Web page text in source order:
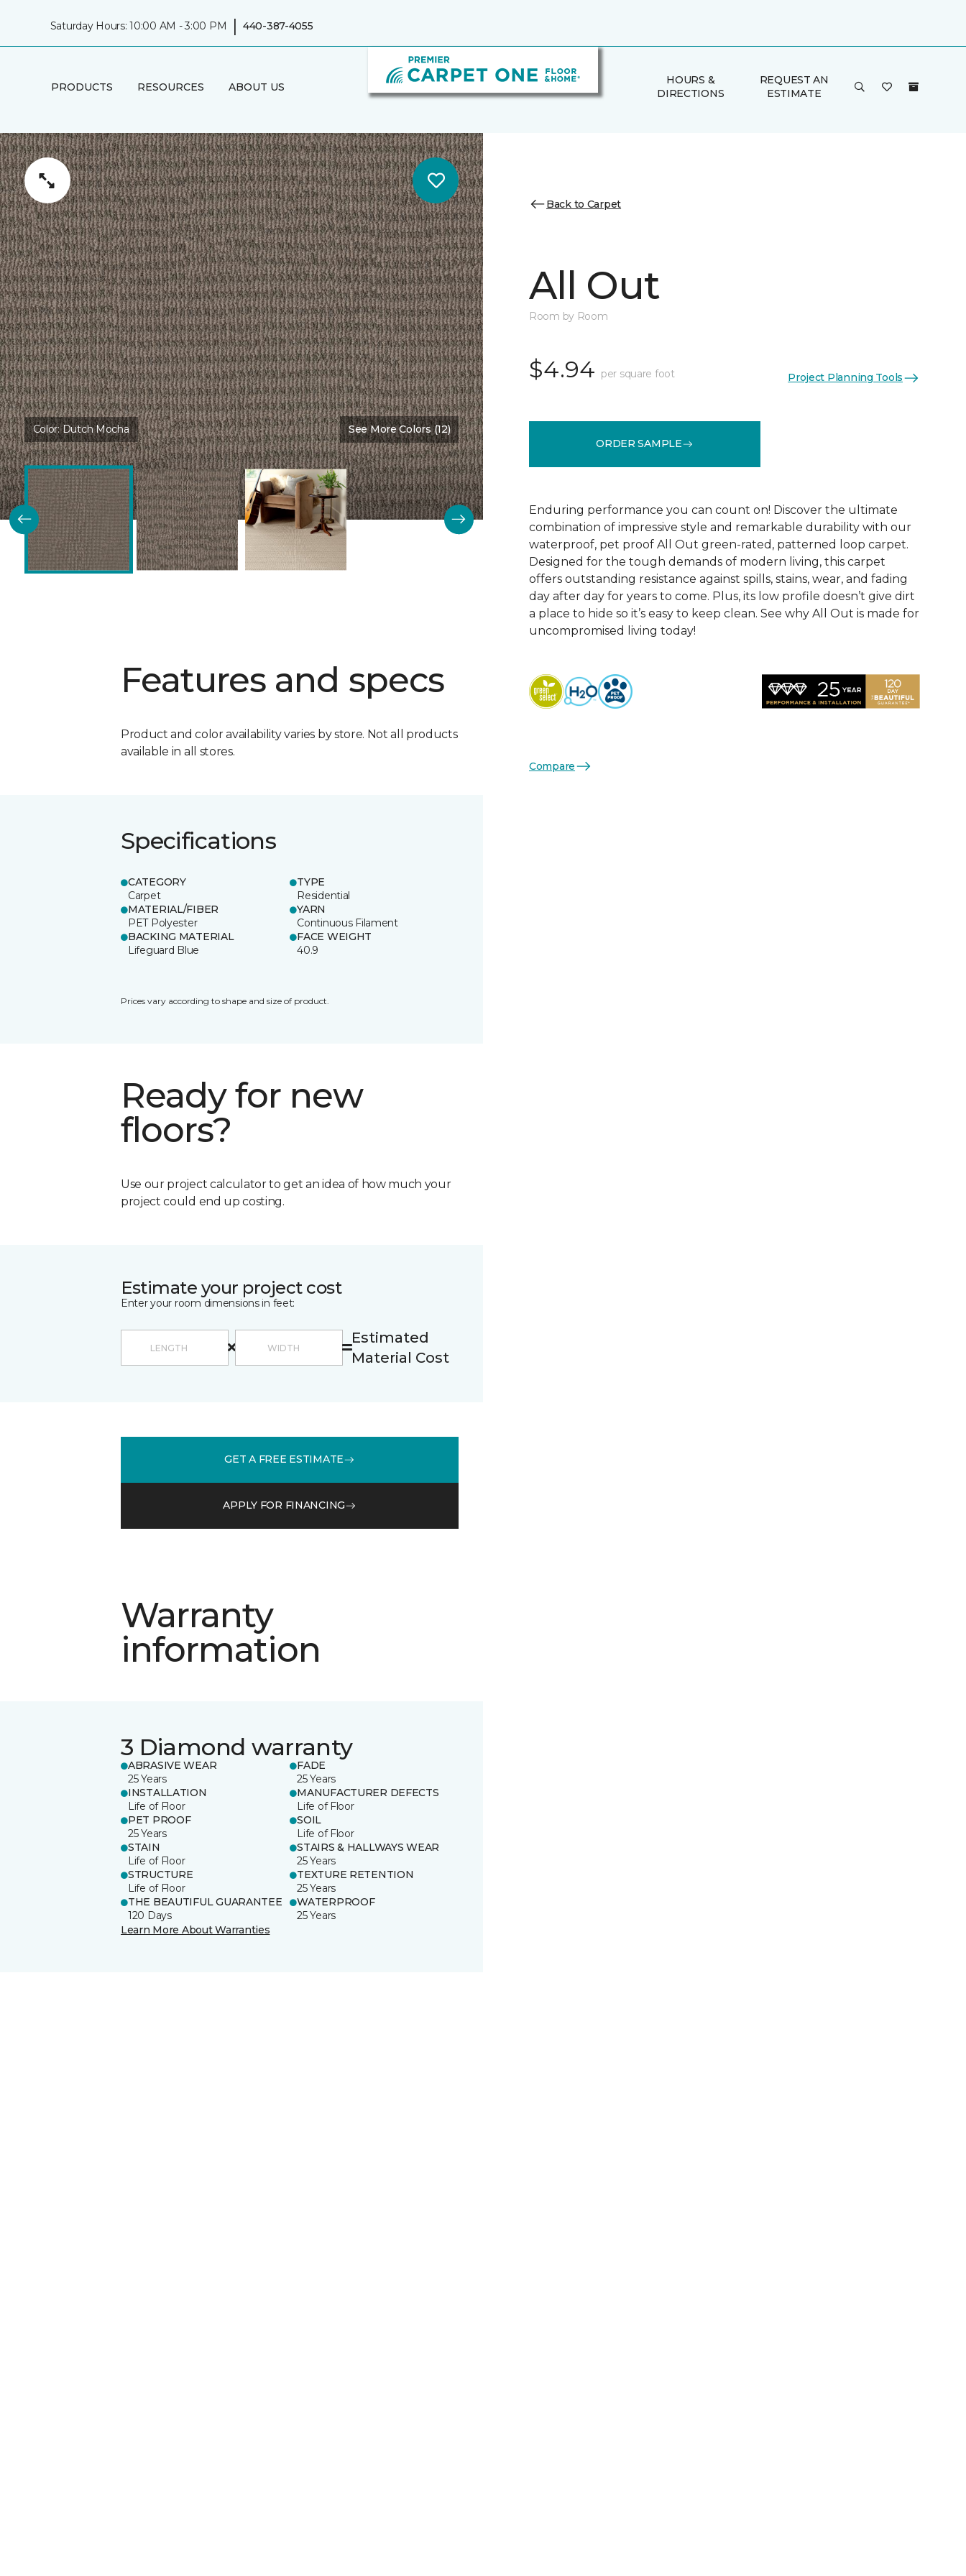
Saturday Hours: 10:00 AM - 3:00 PM | 440-387-4055
PRODUCTS RESOURCES ABOUT US
HOURS &
DIRECTIONS
REQUEST AN
ESTIMATE
Color:Dutch Mocha See More Colors (12)
Features and specs
Product and color availability varies by store. Not all products
available in all stores.
Specifications
CATEGORY
Carpet
TYPE
Residential
MATERIAL/FIBER
PET Polyester
YARN
Continuous Filament
BACKING MATERIAL
Lifeguard Blue
FACE WEIGHT
40.9
Prices vary according to shape and size of product.
Ready for new
floors?
Use our project calculator to get an idea of how much your
project could end up costing.
Estimate your project cost
Enter your room dimensions in feet:
Estimated
Material Cost
GET A FREE ESTIMATE
APPLY FOR FINANCING
Warranty
information
3 Diamond warranty
ABRASIVE WEAR
25 Years
FADE
25 Years
INSTALLATION
Life of Floor
MANUFACTURER DEFECTS
Life of Floor
PET PROOF
25 Years
SOIL
Life of Floor
STAIN
Life of Floor
STAIRS & HALLWAYS WEAR
25 Years
STRUCTURE
Life of Floor
TEXTURE RETENTION
25 Years
THE BEAUTIFUL GUARANTEE
120 Days
WATERPROOF
25 Years
Learn More About Warranties
Back to Carpet
All Out
Room by Room
$4.94 per square foot Project Planning Tools
ORDER SAMPLE
Enduring performance you can count on! Discover the ultimate
combination of impressive style and remarkable durability with our
waterproof, pet proof All Out green-rated, patterned loop carpet.
Designed for the tough demands of modern living, this carpet
offers outstanding resistance against spills, stains, wear, and fading
day after day for years to come. Plus, its low profile doesn’t give dirt
a place to hide so it’s easy to keep clean. See why All Out is made for
uncompromised living today!
Compare